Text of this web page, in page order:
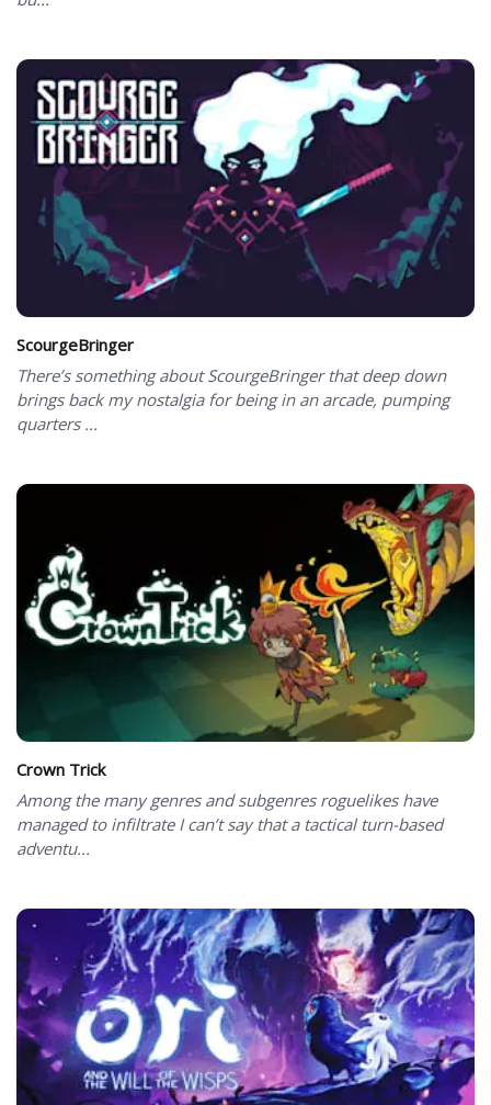
ScourgeBringer
There’s something about ScourgeBringer that deep down
brings back my nostalgia for being in an arcade, pumping
quarters ...
Crown Trick
Among the many genres and subgenres roguelikes have
managed to infiltrate I can’t say that a tactical turn-based
adventu...